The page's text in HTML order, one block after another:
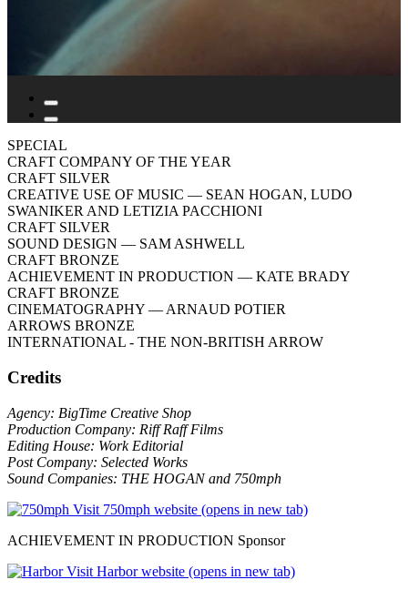
SPECIAL
CRAFT COMPANY OF THE YEAR
CRAFT SILVER
CREATIVE USE OF MUSIC — SEAN HOGAN, LUDO
SWANIKER AND LETIZIA PACCHIONI
CRAFT SILVER
SOUND DESIGN — SAM ASHWELL
CRAFT BRONZE
ACHIEVEMENT IN PRODUCTION — KATE BRADY
CRAFT BRONZE
CINEMATOGRAPHY — ARNAUD POTIER
ARROWS BRONZE
INTERNATIONAL - THE NON-BRITISH ARROW
Credits
Agency: BigTime Creative Shop
Production Company: Riff Raff Films
Editing House: Work Editorial
Post Company: Selected Works
Sound Companies: THE HOGAN and 750mph
Visit 750mph website (opens in new tab)
ACHIEVEMENT IN PRODUCTION Sponsor
Visit Harbor website (opens in new tab)